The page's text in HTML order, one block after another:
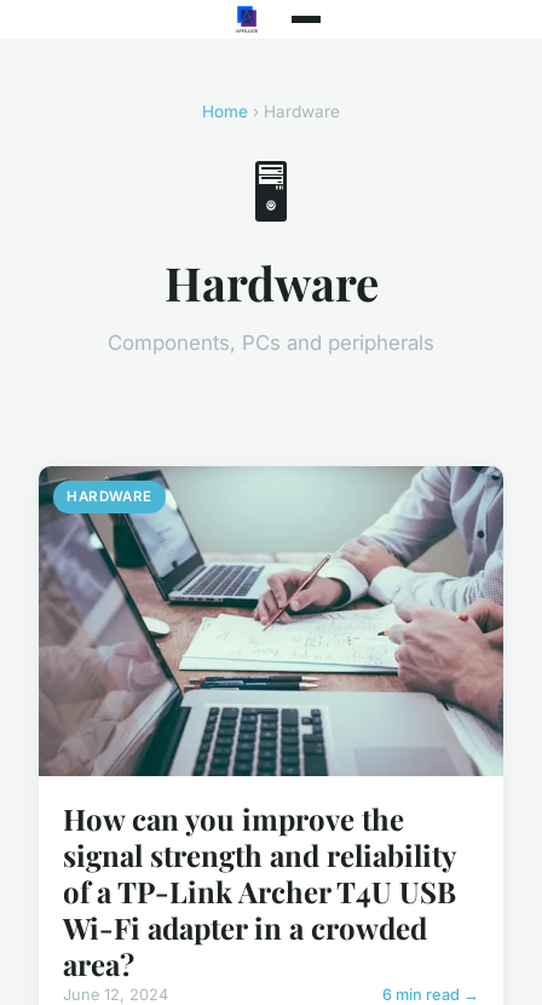
Home › Hardware
🖥️
Hardware
Components, PCs and peripherals
HARDWARE
How can you improve the
signal strength and reliability
of a TP-Link Archer T4U USB
Wi-Fi adapter in a crowded
area?
June 12, 2024 6 min read →